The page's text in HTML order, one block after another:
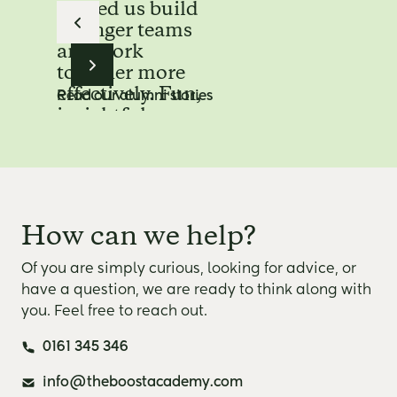
helped us build
stronger teams
and work
together more
effectively. Fun,
insightful,
Maasstad hospital
“ Working with
The Boost
Company was a
unique
experience. The
inspiration,
practical
Read our alumni stories
How can we help?
Of you are simply curious, looking for advice, or
have a question, we are ready to think along with
you. Feel free to reach out.
0161 345 346
info@theboostacademy.com